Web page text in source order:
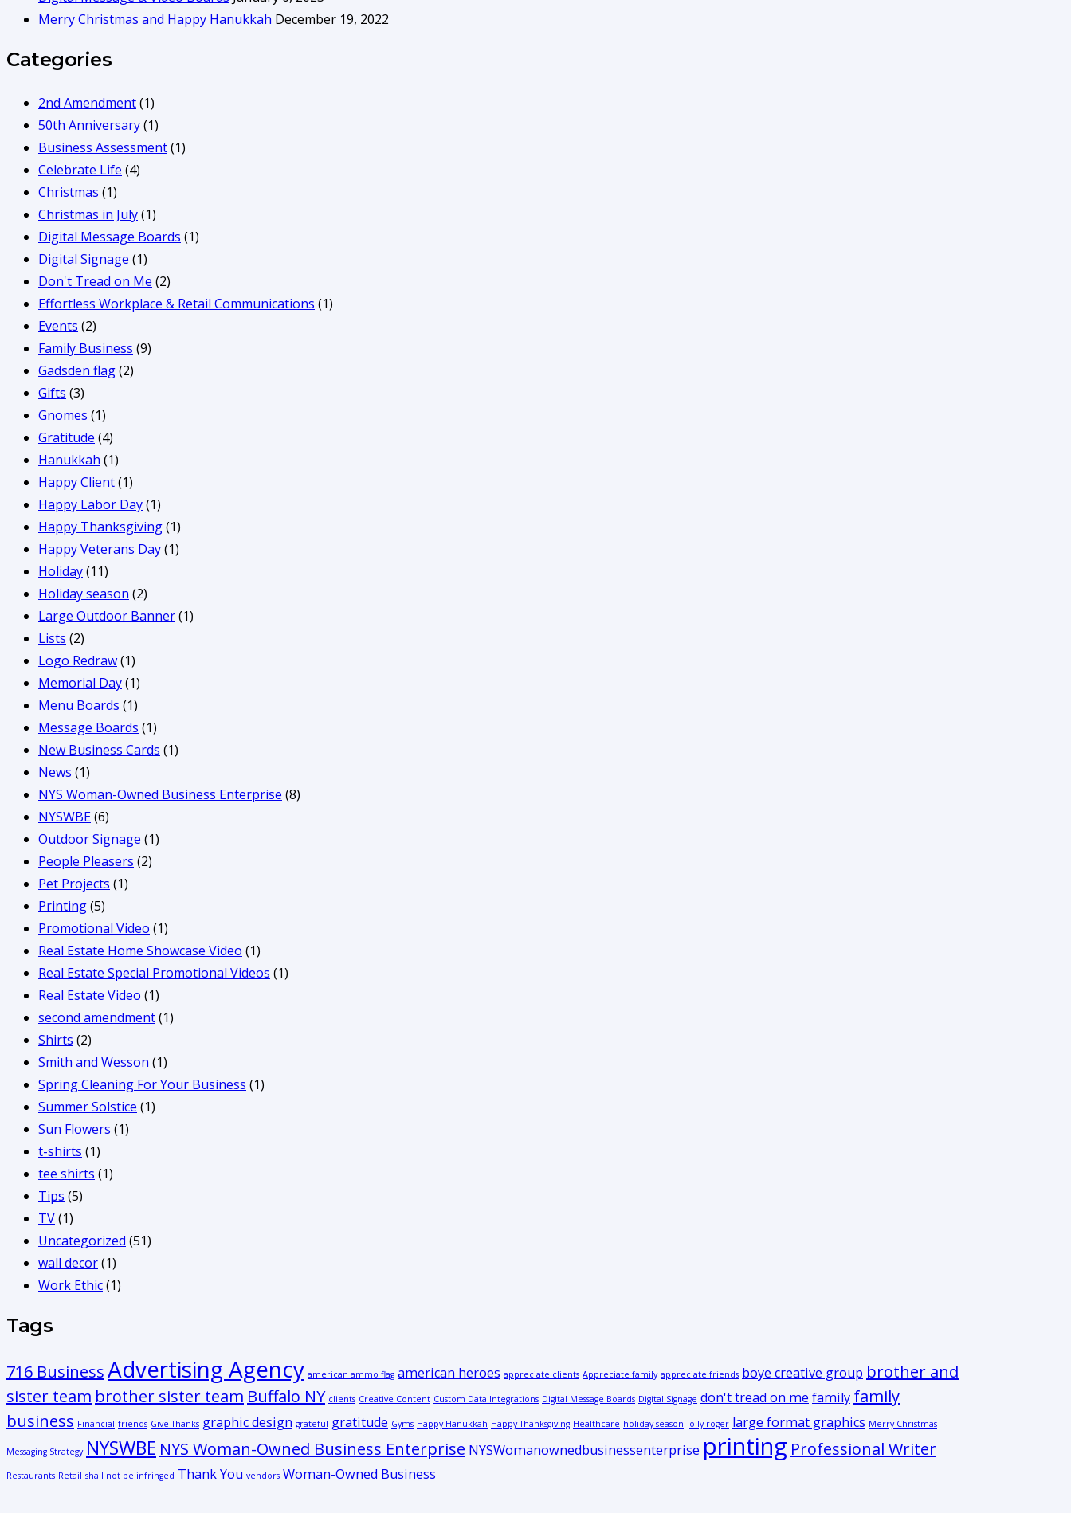
Merry Christmas and Happy Hanukkah December 19, 2022
Categories
2nd Amendment(1)
50th Anniversary(1)
Business Assessment(1)
Celebrate Life (4)
Christmas (1)
Christmas in July(1)
Digital Message Boards (1)
Digital Signage (1)
Don't Tread on Me (2)
Effortless Workplace & Retail Communications (1)
Events (2)
Family Business (9)
Gadsden flag(2)
Gifts (3)
Gnomes (1)
Gratitude (4)
Hanukkah (1)
Happy Client(1)
Happy Labor Day(1)
Happy Thanksgiving(1)
Happy Veterans Day(1)
Holiday(11)
Holiday season (2)
Large Outdoor Banner(1)
Lists (2)
Logo Redraw(1)
Memorial Day(1)
Menu Boards (1)
Message Boards (1)
New Business Cards (1)
News (1)
NYS Woman-Owned Business Enterprise (8)
NYSWBE(6)
Outdoor Signage (1)
People Pleasers (2)
Pet Projects (1)
Printing(5)
Promotional Video (1)
Real Estate Home Showcase Video (1)
Real Estate Special Promotional Videos (1)
Real Estate Video (1)
second amendment(1)
Shirts (2)
Smith and Wesson (1)
Spring Cleaning For Your Business (1)
Summer Solstice (1)
Sun Flowers (1)
t-shirts (1)
tee shirts (1)
Tips (5)
TV(1)
Uncategorized (51)
wall decor(1)
Work Ethic(1)
Tags
716 BusinessAdvertising Agency american ammo flag american heroes appreciate clients Appreciate family appreciate friends boye creative group brother and
sister team brother sister team Buffalo NY clients Creative Content Custom Data Integrations Digital Message Boards Digital Signage don't tread on me family family
business Financial friends Give Thanks graphic design grateful gratitude Gyms Happy Hanukkah Happy Thanksgiving Healthcare holiday season jolly roger large format graphics Merry Christmas
Messaging Strategy NYSWBE NYS Woman-Owned Business Enterprise NYSWomanownedbusinessenterprise printing Professional Writer
Restaurants Retail shall not be infringed Thank You vendors Woman-Owned Business